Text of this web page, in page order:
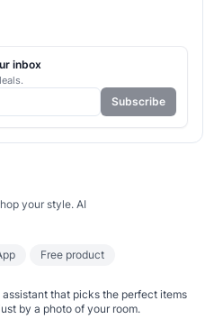
your style. AI
Free product
that picks the perfect items
by a photo of your room.
inbox
Subscribe